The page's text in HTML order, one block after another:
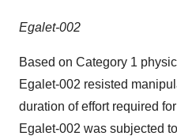
Egalet-002
Based on Category 1
Egalet-002 resisted
duration of effort required
Egalet-002 was subjected